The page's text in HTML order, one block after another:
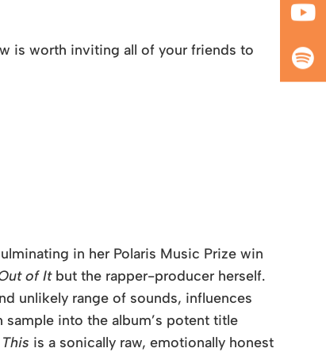
is worth inviting all of your friends to
in her Polaris Music Prize win
of Itbut the rapper-producer herself.
unlikely range of sounds, influences
into the album’s potent title
is a sonically raw, emotionally honest